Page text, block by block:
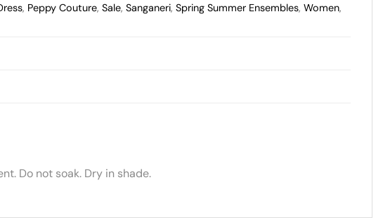
, Peppy Couture,Sale,Sanganeri,Spring Summer Ensembles,Women,
Do not soak. Dry in shade.